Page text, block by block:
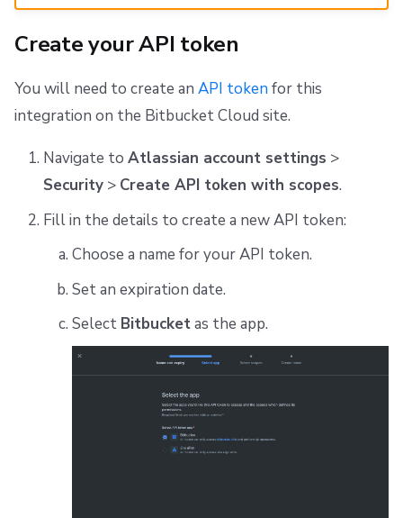
Create your API token
You will need to create an API token for this
integration on the Bitbucket Cloud site.
Navigate to Atlassian account settings >
Security> Create API token with scopes.
Fill in the details to create a new API token:
Choose a name for your API token.
Set an expiration date.
Select Bitbucketas the app.